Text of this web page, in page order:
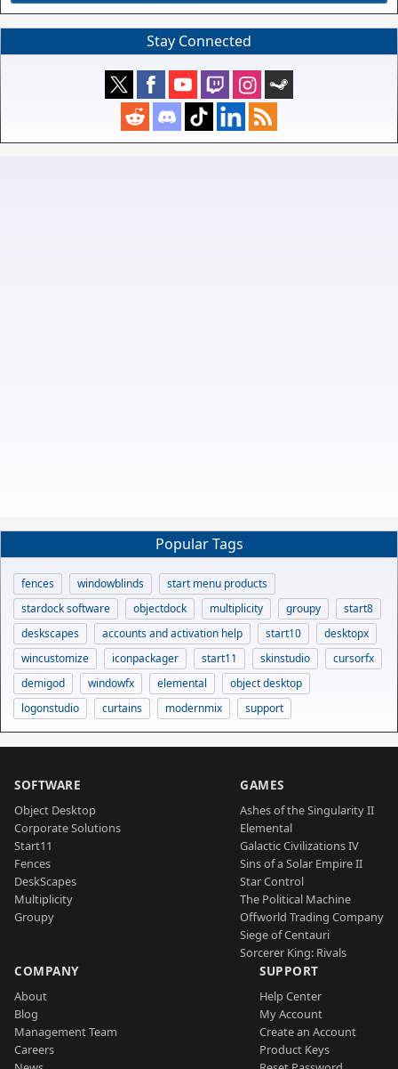
Stay Connected
Popular Tags
fences windowblinds
start menu products
stardock software
objectdock multiplicity groupy
start8
deskscapes
accounts and activation help start10
desktopx
wincustomize
iconpackager start11 skinstudio
cursorfx
demigod
windowfx elemental
object desktop
logonstudio
curtains modernmix support
SOFTWARE
Object Desktop
Corporate Solutions
Start11
Fences
DeskScapes
Multiplicity
Groupy
GAMES
Ashes of the Singularity II
Elemental
Galactic Civilizations IV
Sins of a Solar Empire II
Star Control
The Political Machine
Offworld Trading Company
Siege of Centauri
Sorcerer King: Rivals
COMPANY
About
Blog
Management Team
Careers
SUPPORT
Help Center
My Account
Create an Account
Product Keys